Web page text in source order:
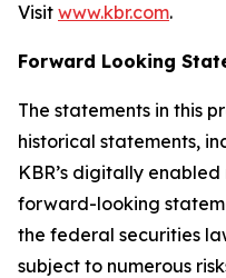
Visit www.kbr.com.
Forward Looking
The statements in this
historical statements,
KBR’s digitally
forward-looking
the federal securities
subject to numerous